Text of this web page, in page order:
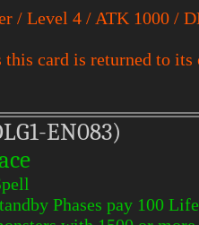
/ Level 4 / ATK 1000 /
this card is returned to
EN083)
Phases pay 100